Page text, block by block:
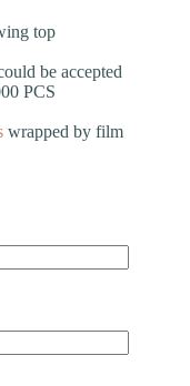
top
be accepted
PCS
wrapped by film